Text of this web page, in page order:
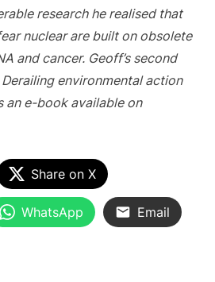
research he realised that
nuclear are built on obsolete
and cancer. Geoff’s second
environmental action
an e-book available on
Share on X
WhatsApp Email